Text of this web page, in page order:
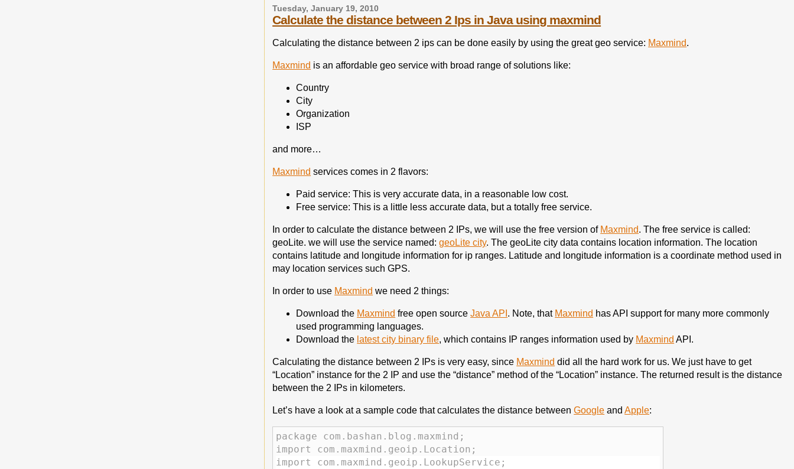
Tuesday, January 19, 2010
Calculate the distance between 2 Ips in Java using maxmind
Calculating the distance between 2 ips can be done easily by using the great geo service: Maxmind.
Maxmind is an affordable geo service with broad range of solutions like:
Country
City
Organization
ISP
and more…
Maxmind services comes in 2 flavors:
Paid service: This is very accurate data, in a reasonable low cost.
Free service: This is a little less accurate data, but a totally free service.
In order to calculate the distance between 2 IPs, we will use the free version of Maxmind. The free service is called:
geoLite. we will use the service named:geoLite city. The geoLite city data contains location information. The location
contains latitude and longitude information for ip ranges. Latitude and longitude information is a coordinate method used in
may location services such GPS.
In order to use Maxmind we need 2 things:
Download the Maxmind free open sourceJava API . Note, that Maxmind has API support for many more commonly
used programming languages.
Download the latest city binary file, which contains IP ranges information used by Maxmind API.
Calculating the distance between 2 IPs is very easy, since Maxmind did all the hard work for us. We just have to get
“Location” instance for the 2 IP and use the “distance” method of the “Location” instance. The returned result is the distance
between the 2 IPs in kilometers.
Let’s have a look at a sample code that calculates the distance betweenGoogle andApple:
package com.bashan.blog.maxmind;
import com.maxmind.geoip.Location;
import com.maxmind.geoip.LookupService;